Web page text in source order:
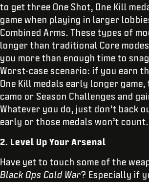
to get three One Shot, One Kill
game when playing in larger
Combined Arms. These types of
longer than traditional Core
you more than enough time to
Worst-case scenario: if you earn
One Kill medals early longer
camo or Season Challenges and
Whatever you do, just don’t back
early or those medals won’t count.
2. Level Up Your Arsenal
Have yet to touch some of the
Black Ops Cold War? Especially if